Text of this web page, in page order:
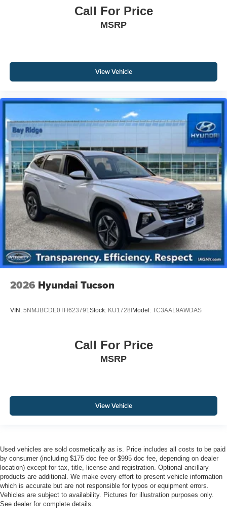
Call For Price
MSRP
View Vehicle
2026 Hyundai Tucson
VIN: 5NMJBCDE0TH623791 Stock: KU1728IModel: TC3AAL9AWDAS
Call For Price
MSRP
View Vehicle
Used vehicles are sold cosmetically as is. Price includes all costs to be paid
by consumer (including $175 doc fee or $995 doc fee, depending on dealer
location) except for tax, title, license and registration. Optional ancillary
products are additional. We make every effort to present vehicle information
which is accurate but are not responsible for typos or equipment errors.
Vehicles are subject to availability. Pictures for illustration purposes only.
See dealer for complete details.